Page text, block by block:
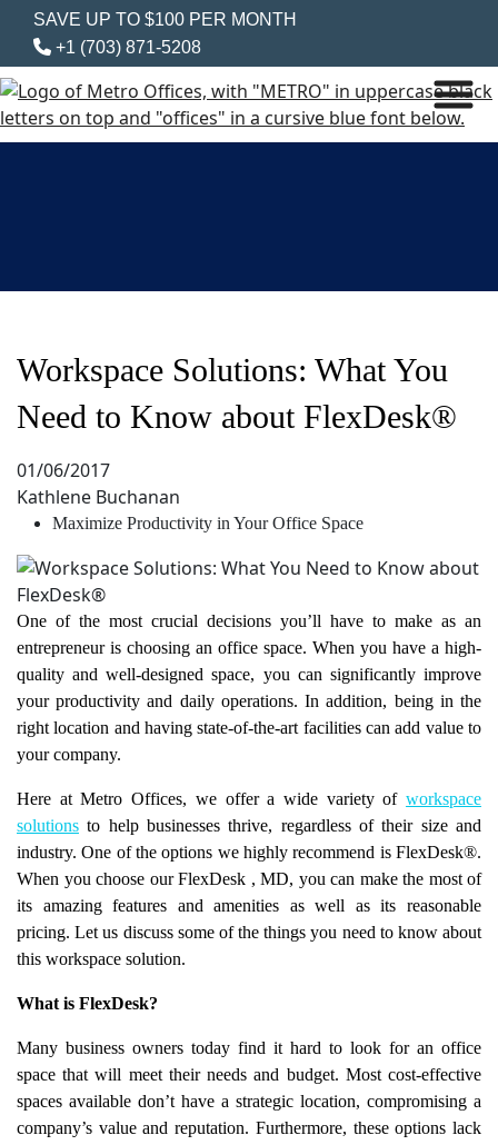
SAVE UP TO $100 PER MONTH
+1 (703) 871-5208
Workspace Solutions: What You
Need to Know about FlexDesk®
01/06/2017
Kathlene Buchanan
Maximize Productivity in Your Office Space
One of the most crucial decisions you’ll have to make as an
entrepreneur is choosing an office space. When you have a high-
quality and well-designed space, you can significantly improve
your productivity and daily operations. In addition, being in the
right location and having state-of-the-art facilities can add value to
your company.
Here at Metro Offices, we offer a wide variety of workspace
solutions to help businesses thrive, regardless of their size and
industry. One of the options we highly recommend is FlexDesk®.
When you choose our FlexDesk , MD, you can make the most of
its amazing features and amenities as well as its reasonable
pricing. Let us discuss some of the things you need to know about
this workspace solution.
What is FlexDesk?
Many business owners today find it hard to look for an office
space that will meet their needs and budget. Most cost-effective
spaces available don’t have a strategic location, compromising a
company’s value and reputation. Furthermore, these options lack